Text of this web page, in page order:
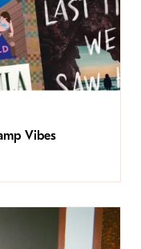
Vibes